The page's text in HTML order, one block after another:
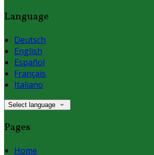
Language
Deutsch
English
Español
Français
Italiano
Select language
Pages
Home